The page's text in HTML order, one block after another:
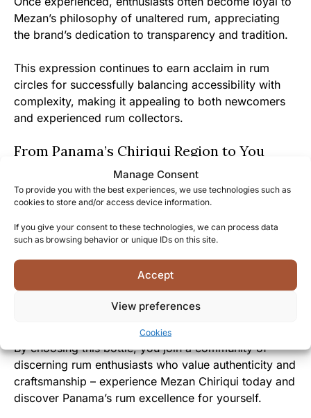
Manage Consent
To provide you with the best experiences, we use technologies such as
cookies to store and/or access device information.
If you give your consent to these technologies, we can process data
such as browsing behavior or unique IDs on this site.
Accept
View preferences
Cookies
Mezan’s philosophy of unaltered rum, appreciating
the brand’s dedication to transparency and tradition.
This expression continues to earn acclaim in rum
circles for successfully balancing accessibility with
complexity, making it appealing to both newcomers
and experienced rum collectors.
From Panama’s Chiriqui Region to You
Mezan has gone to extraordinary lengths to bring this
exceptional rum from Panama’s sugarcane fields
origin.
The approachable character and fascinating story
behind Mezan Chiriqui create an immediate
connection between the drinker and Panama’s rich
By choosing this bottle, you join a community of
discerning rum enthusiasts who value authenticity and
craftsmanship – experience Mezan Chiriqui today and
discover Panama’s rum excellence for yourself.